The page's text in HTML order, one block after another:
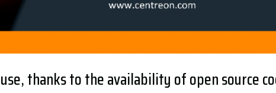
thanks to the availability of open source